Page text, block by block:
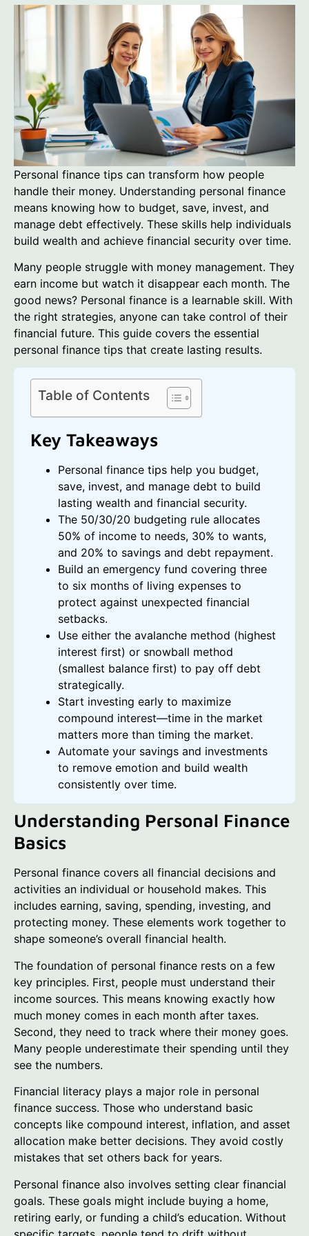
Personal finance tips can transform how people
handle their money. Understanding personal finance
means knowing how to budget, save, invest, and
manage debt effectively. These skills help individuals
build wealth and achieve financial security over time.
Many people struggle with money management. They
earn income but watch it disappear each month. The
good news? Personal finance is a learnable skill. With
the right strategies, anyone can take control of their
financial future. This guide covers the essential
personal finance tips that create lasting results.
Table of Contents
Key Takeaways
Personal finance tips help you budget,
save, invest, and manage debt to build
lasting wealth and financial security.
The 50/30/20 budgeting rule allocates
50% of income to needs, 30% to wants,
and 20% to savings and debt repayment.
Build an emergency fund covering three
to six months of living expenses to
protect against unexpected financial
setbacks.
Use either the avalanche method (highest
interest first) or snowball method
(smallest balance first) to pay off debt
strategically.
Start investing early to maximize
compound interest—time in the market
matters more than timing the market.
Automate your savings and investments
to remove emotion and build wealth
consistently over time.
Understanding Personal Finance
Basics
Personal finance covers all financial decisions and
activities an individual or household makes. This
includes earning, saving, spending, investing, and
protecting money. These elements work together to
shape someone’s overall financial health.
The foundation of personal finance rests on a few
key principles. First, people must understand their
income sources. This means knowing exactly how
much money comes in each month after taxes.
Second, they need to track where their money goes.
Many people underestimate their spending until they
see the numbers.
Financial literacy plays a major role in personal
finance success. Those who understand basic
concepts like compound interest, inflation, and asset
allocation make better decisions. They avoid costly
mistakes that set others back for years.
Personal finance also involves setting clear financial
goals. These goals might include buying a home,
retiring early, or funding a child’s education. Without